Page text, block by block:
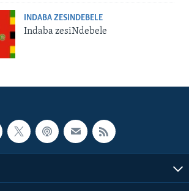
INDABA ZESINDEBELE
Indaba zesiNdebele